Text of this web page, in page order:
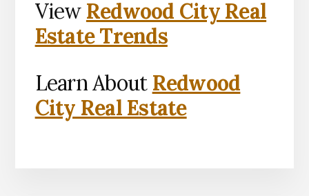
View Redwood City Real
Estate Trends
Learn About Redwood
City Real Estate